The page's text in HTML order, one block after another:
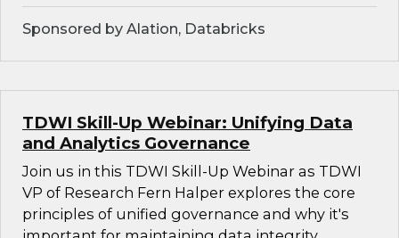
Sponsored by Alation, Databricks
TDWI Skill-Up Webinar: Unifying Data
and Analytics Governance
Join us in this TDWI Skill-Up Webinar as TDWI
VP of Research Fern Halper explores the core
principles of unified governance and why it's